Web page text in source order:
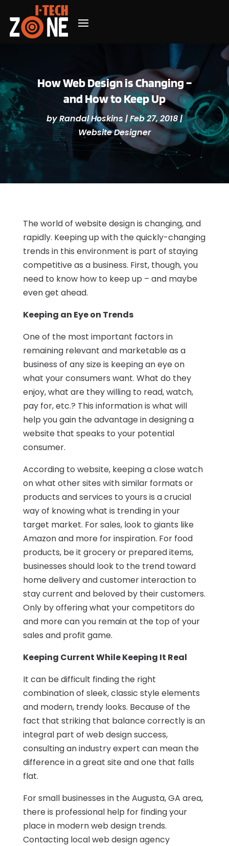
How Web Design is Changing –
and How to Keep Up
byRandal Hoskins|Feb 27, 2018|
Website Designer
The world of website design is changing, and
rapidly. Keeping up with the quickly-changing
trends in this environment is part of staying
competitive as a business. First, though, you
need to know how to keep up – and maybe
even get ahead.
Keeping an Eye on Trends
One of the most important factors in
remaining relevant and marketable as a
business of any size is keeping an eye on
what your consumers want. What do they
enjoy, what are they willing to read, watch,
pay for, etc.? This information is what will
help you gain the advantage in designing a
website that speaks to your potential
consumer.
According to website, keeping a close watch
on what other sites with similar formats or
products and services to yours is a crucial
way of knowing what is trending in your
target market. For sales, look to giants like
Amazon and more for inspiration. For food
products, be it grocery or prepared items,
businesses should look to the trend toward
home delivery and customer interaction to
stay current and beloved by their customers.
Only by offering what your competitors do
and more can you remain at the top of your
sales and profit game.
Keeping Current While Keeping It Real
It can be difficult finding the right
combination of sleek, classic style elements
and modern, trendy looks. Because of the
fact that striking that balance correctly is an
integral part of web design success,
consulting an industry expert can mean the
difference in a great site and one that falls
flat.
For small businesses in the Augusta, GA area,
there is professional help for finding your
place in modern web design trends.
Contacting local web design agency